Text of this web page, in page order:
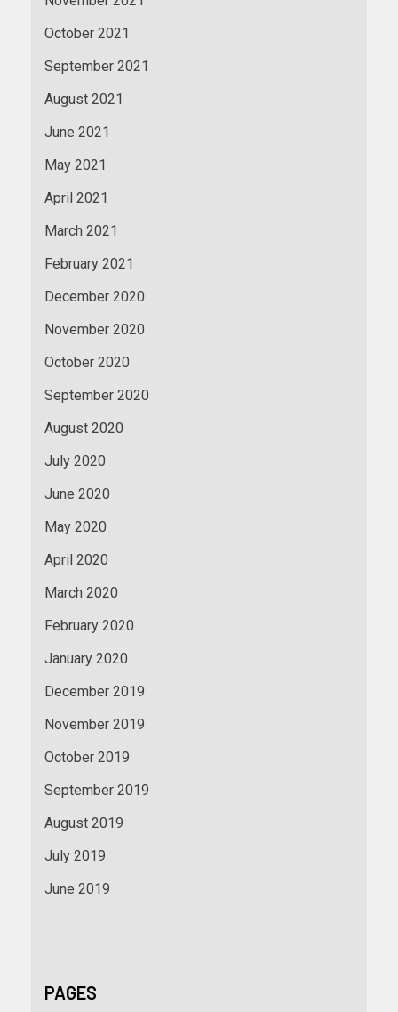
October 2021
September 2021
August 2021
June 2021
May 2021
April 2021
March 2021
February 2021
December 2020
November 2020
October 2020
September 2020
August 2020
July 2020
June 2020
May 2020
April 2020
March 2020
February 2020
January 2020
December 2019
November 2019
October 2019
September 2019
August 2019
July 2019
June 2019
PAGES